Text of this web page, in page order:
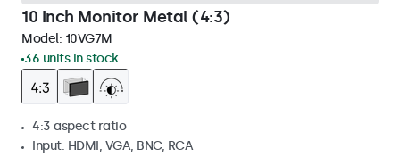
10 Inch Monitor Metal (4:3)
Model: 10VG7M
36 units in stock
4:3 aspect ratio
Input: HDMI, VGA, BNC, RCA